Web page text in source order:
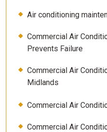
Air conditioning
Commercial Air
Prevents Failure
Commercial Air
Midlands
Commercial Air
Commercial Air